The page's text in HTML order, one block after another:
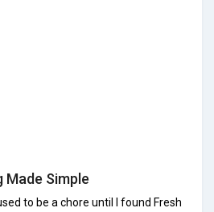
Made Simple
to be a chore until I found Fresh